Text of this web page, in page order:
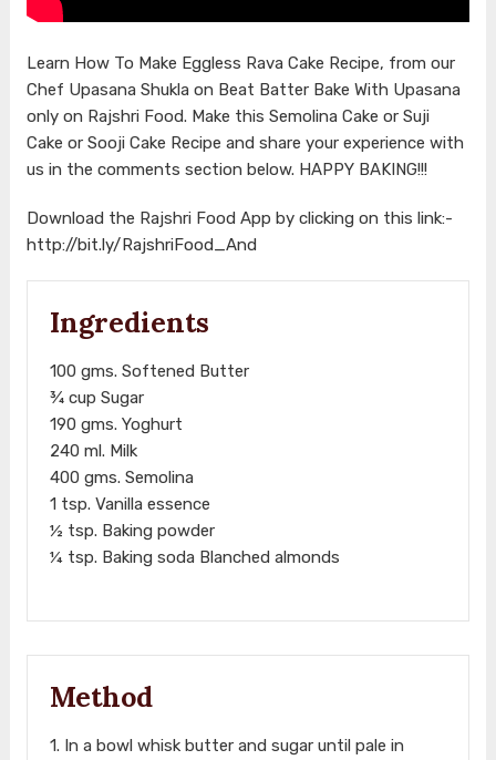
Learn How To Make Eggless Rava Cake Recipe, from our
Chef Upasana Shukla on Beat Batter Bake With Upasana
only on Rajshri Food. Make this Semolina Cake or Suji
Cake or Sooji Cake Recipe and share your experience with
us in the comments section below. HAPPY BAKING!!!
Download the Rajshri Food App by clicking on this link:-
http://bit.ly/RajshriFood_And
Ingredients
100 gms. Softened Butter
¾ cup Sugar
190 gms. Yoghurt
240 ml. Milk
400 gms. Semolina
1 tsp. Vanilla essence
½ tsp. Baking powder
¼ tsp. Baking soda Blanched almonds
Method
1. In a bowl whisk butter and sugar until pale in